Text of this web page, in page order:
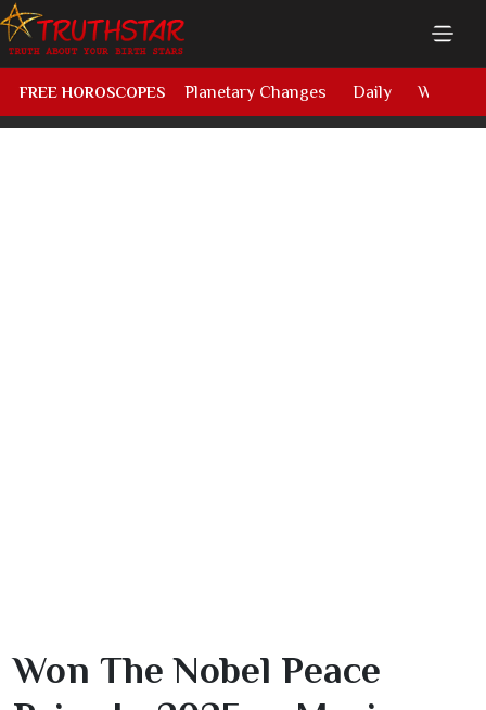
FREE HOROSCOPES Planetary Changes Daily Weekly
Won The Nobel Peace